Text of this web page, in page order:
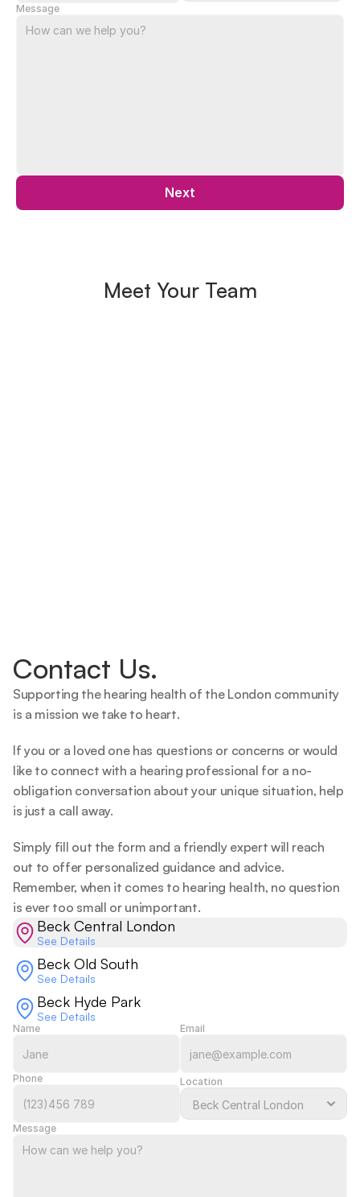
Message
Next
Meet Your Team
Contact Us.
Supporting the hearing health of the London community
is a mission we take to heart.
If you or a loved one has questions or concerns or would
like to connect with a hearing professional for a no-
obligation conversation about your unique situation, help
is just a call away.
Simply fill out the form and a friendly expert will reach
out to offer personalized guidance and advice.
Remember, when it comes to hearing health, no question
is ever too small or unimportant.
Beck Central London
See Details
Beck Old South
See Details
Beck Hyde Park
See Details
Name Email
Phone Location
Message